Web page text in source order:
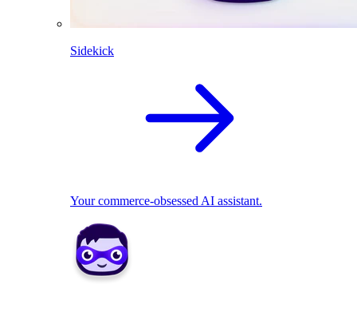
Sidekick
Your commerce-obsessed AI assistant.